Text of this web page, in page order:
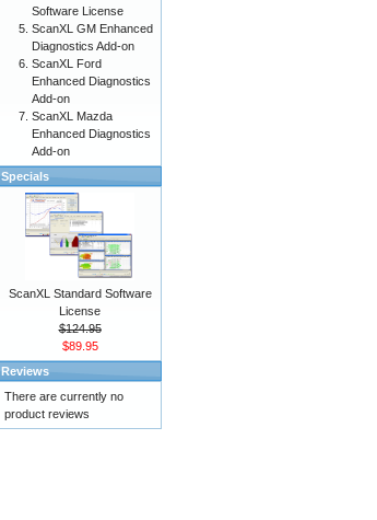
Software License
ScanXL GM Enhanced
Diagnostics Add-on
ScanXL Ford
Enhanced Diagnostics
Add-on
ScanXL Mazda
Enhanced Diagnostics
Add-on
Specials
ScanXL Standard Software
License
$124.95
$89.95
Reviews
There are currently no
product reviews